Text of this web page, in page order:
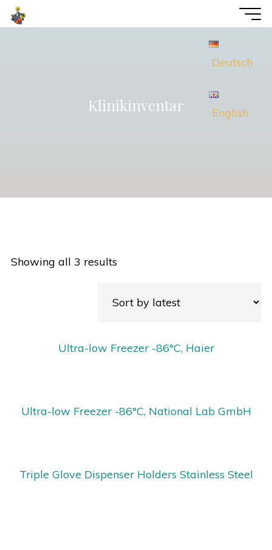
Skip
to
Deutsch
English
Klinikinventar
Showing all 3 results
Ultra-low Freezer -86°C, Haier
Ultra-low Freezer -86°C, National Lab GmbH
Triple Glove Dispenser Holders Stainless Steel